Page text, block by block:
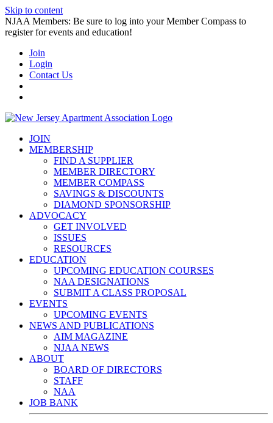
Skip to content
NJAA Members: Be sure to log into your Member Compass to
register for events and education!
Join
Login
Contact Us
JOIN
MEMBERSHIP
FIND A SUPPLIER
MEMBER DIRECTORY
MEMBER COMPASS
SAVINGS & DISCOUNTS
DIAMOND SPONSORSHIP
ADVOCACY
GET INVOLVED
ISSUES
RESOURCES
EDUCATION
UPCOMING EDUCATION COURSES
NAA DESIGNATIONS
SUBMIT A CLASS PROPOSAL
EVENTS
UPCOMING EVENTS
NEWS AND PUBLICATIONS
AIM MAGAZINE
NJAA NEWS
ABOUT
BOARD OF DIRECTORS
STAFF
NAA
JOB BANK